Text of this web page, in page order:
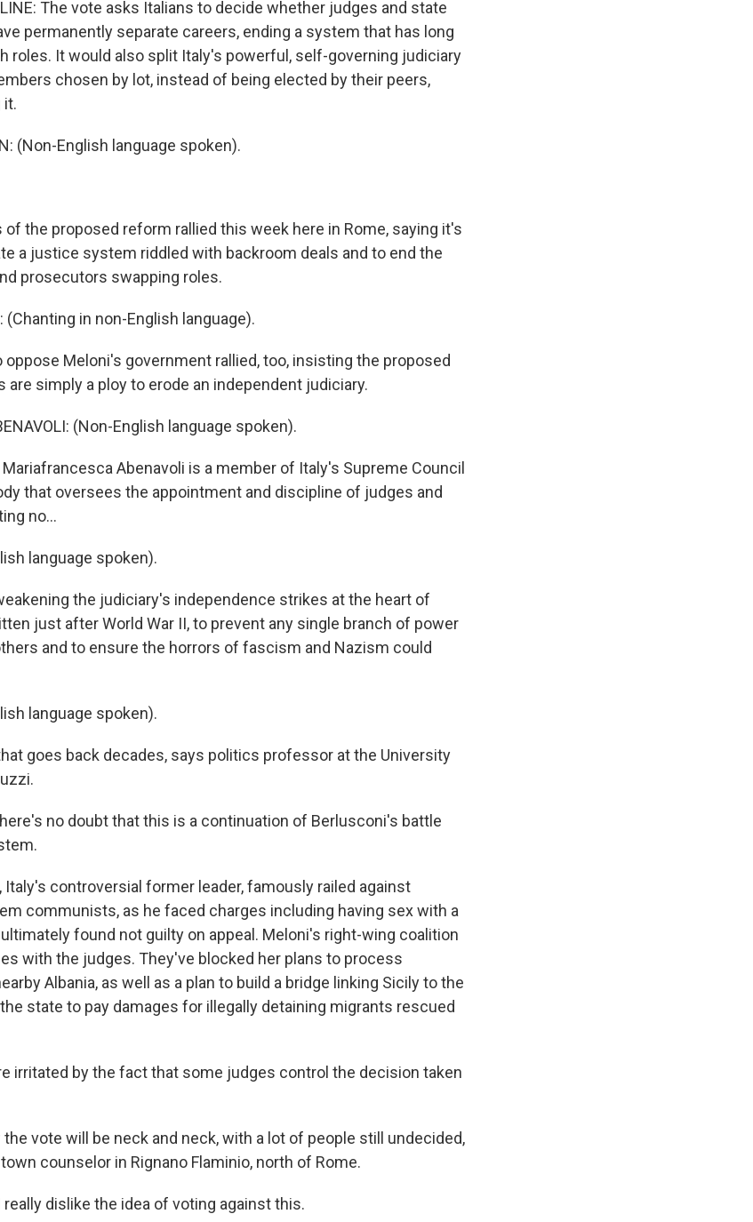
The vote asks Italians to decide whether judges and state
permanently separate careers, ending a system that has long
roles. It would also split Italy's powerful, self-governing judiciary
chosen by lot, instead of being elected by their peers,
it.
(Non-English language spoken).
of the proposed reform rallied this week here in Rome, saying it's
a justice system riddled with backroom deals and to end the
prosecutors swapping roles.
(Chanting in non-English language).
oppose Meloni's government rallied, too, insisting the proposed
simply a ploy to erode an independent judiciary.
(Non-English language spoken).
Abenavoli is a member of Italy's Supreme Council
that oversees the appointment and discipline of judges and
no...
language spoken).
the judiciary's independence strikes at the heart of
just after World War II, to prevent any single branch of power
and to ensure the horrors of fascism and Nazism could
language spoken).
goes back decades, says politics professor at the University
no doubt that this is a continuation of Berlusconi's battle
Italy's controversial former leader, famously railed against
communists, as he faced charges including having sex with a
found not guilty on appeal. Meloni's right-wing coalition
with the judges. They've blocked her plans to process
Albania, as well as a plan to build a bridge linking Sicily to the
state to pay damages for illegally detaining migrants rescued
irritated by the fact that some judges control the decision taken
the vote will be neck and neck, with a lot of people still undecided,
counselor in Rignano Flaminio, north of Rome.
I really dislike the idea of voting against this.